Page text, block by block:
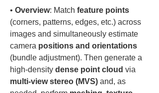
• Overview: Match feature points
(corners, patterns, edges, etc.) across
images and simultaneously estimate
camera positions and orientations
(bundle adjustment). Then generate a
high-density dense point cloud via
multi-view stereo (MVS) and, as